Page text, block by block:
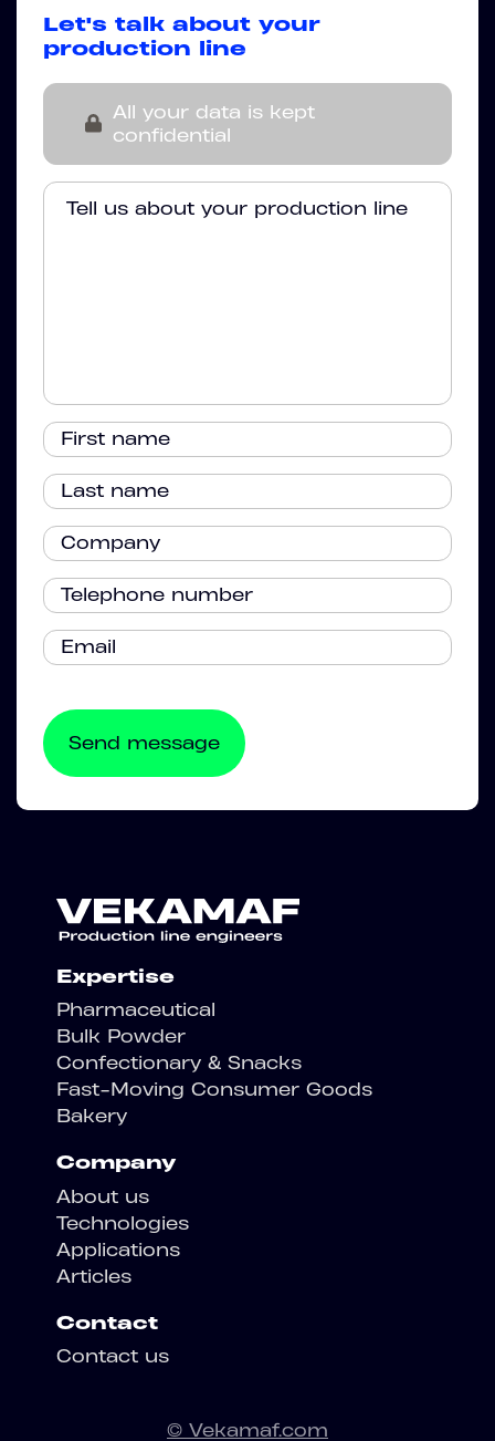
Let's talk about your
production line
All your data is kept
confidential
Expertise
Pharmaceutical
Bulk Powder
Confectionary & Snacks
Fast-Moving Consumer Goods
Bakery
Company
About us
Technologies
Applications
Articles
Contact
Contact us
© Vekamaf.com